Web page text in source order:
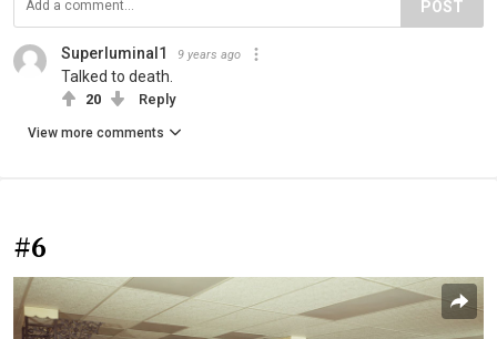
POST
Superluminal1 9 years ago
Talked to death.
20 Reply
View more comments
#6